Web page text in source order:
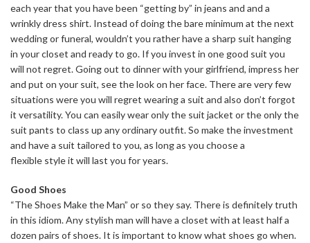
each year that you have been “getting by” in jeans and and a
wrinkly dress shirt. Instead of doing the bare minimum at the next
wedding or funeral, wouldn’t you rather have a sharp suit hanging
in your closet and ready to go. If you invest in one good suit you
will not regret. Going out to dinner with your girlfriend, impress her
and put on your suit, see the look on her face. There are very few
situations were you will regret wearing a suit and also don’t forgot
it versatility. You can easily wear only the suit jacket or the only the
suit pants to class up any ordinary outfit. So make the investment
and have a suit tailored to you, as long as you choose a
flexible style it will last you for years.
Good Shoes
“The Shoes Make the Man” or so they say. There is definitely truth
in this idiom. Any stylish man will have a closet with at least half a
dozen pairs of shoes. It is important to know what shoes go when.